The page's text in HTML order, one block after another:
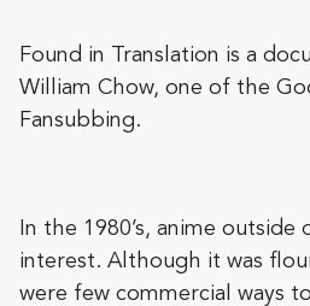
Found in Translation is a
William Chow, one of the
Fansubbing.
In the 1980’s, anime outside
interest. Although it was
were few commercial ways